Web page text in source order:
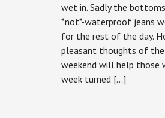
wet in. Sadly the
*not*-waterproof jeans
for the rest of the day.
pleasant thoughts of
weekend will help those
week turned […]